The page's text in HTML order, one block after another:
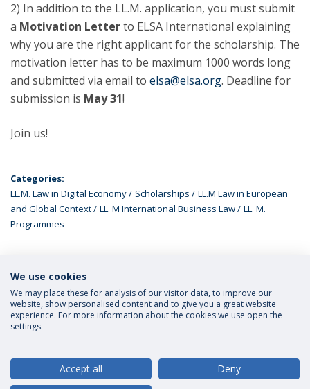
2) In addition to the LL.M. application, you must submit
a Motivation Letterto ELSA International explaining
why you are the right applicant for the scholarship. The
motivation letter has to be maximum 1000 words long
and submitted via email to elsa@elsa.org. Deadline for
submission is May 31!
Join us!
Categories:
LL.M. Law in Digital Economy
Scholarships
LL.M Law in European
and Global Context
LL. M International Business Law
LL. M.
Programmes
LATEST NEWS
Privacy Policy
We use cookies
We may place these for analysis of our visitor data, to improve our
website, show personalised content and to give you a great website
experience. For more information about the cookies we use open the
settings.
Accept all
Deny